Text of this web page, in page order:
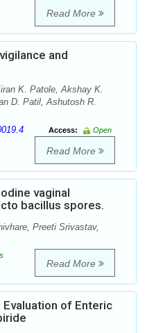
Read More
and
K. Patole, Akshay K.
D. Patil, Ashutosh R.
Access:
Open
Read More
vaginal
bacillus spores.
Preeti Srivastav,
Read More
of Enteric